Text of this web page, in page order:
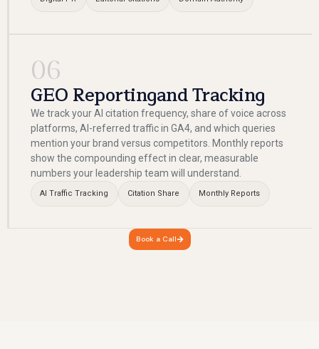
06
GEO Reportingand Tracking
We track your AI citation frequency, share of voice across
platforms, AI-referred traffic in GA4, and which queries
mention your brand versus competitors. Monthly reports
show the compounding effect in clear, measurable
numbers your leadership team will understand.
AI Traffic Tracking Citation Share Monthly Reports
Book a Call